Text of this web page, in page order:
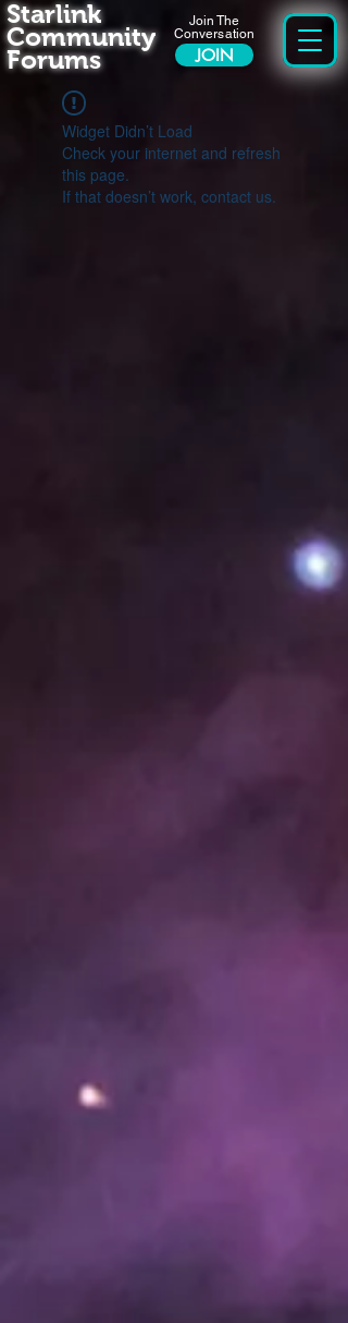
Join The
Conversation
JOIN
Starlink
Community
Forums
Widget Didn’t Load
Check your internet and refresh
this page.
If that doesn’t work, contact us.